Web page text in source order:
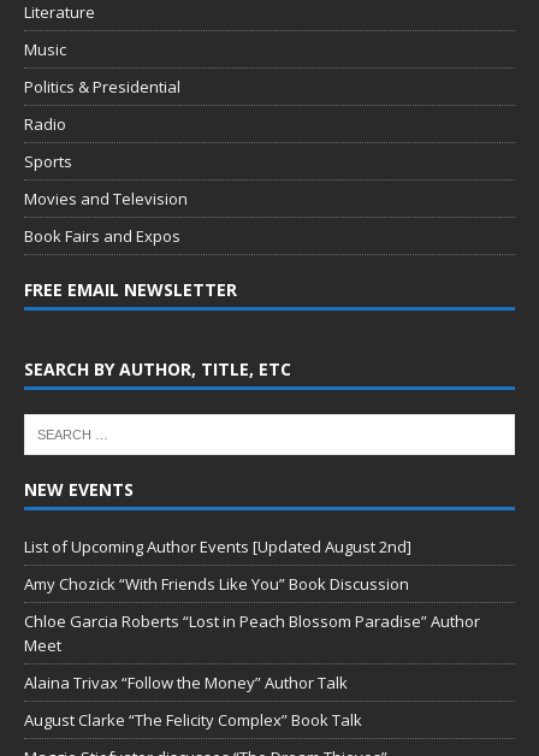
Literature
Music
Politics & Presidential
Radio
Sports
Movies and Television
Book Fairs and Expos
FREE EMAIL NEWSLETTER
SEARCH BY AUTHOR, TITLE, ETC
NEW EVENTS
List of Upcoming Author Events [Updated August 2nd]
Amy Chozick “With Friends Like You” Book Discussion
Chloe Garcia Roberts “Lost in Peach Blossom Paradise” Author
Meet
Alaina Trivax “Follow the Money” Author Talk
August Clarke “The Felicity Complex” Book Talk